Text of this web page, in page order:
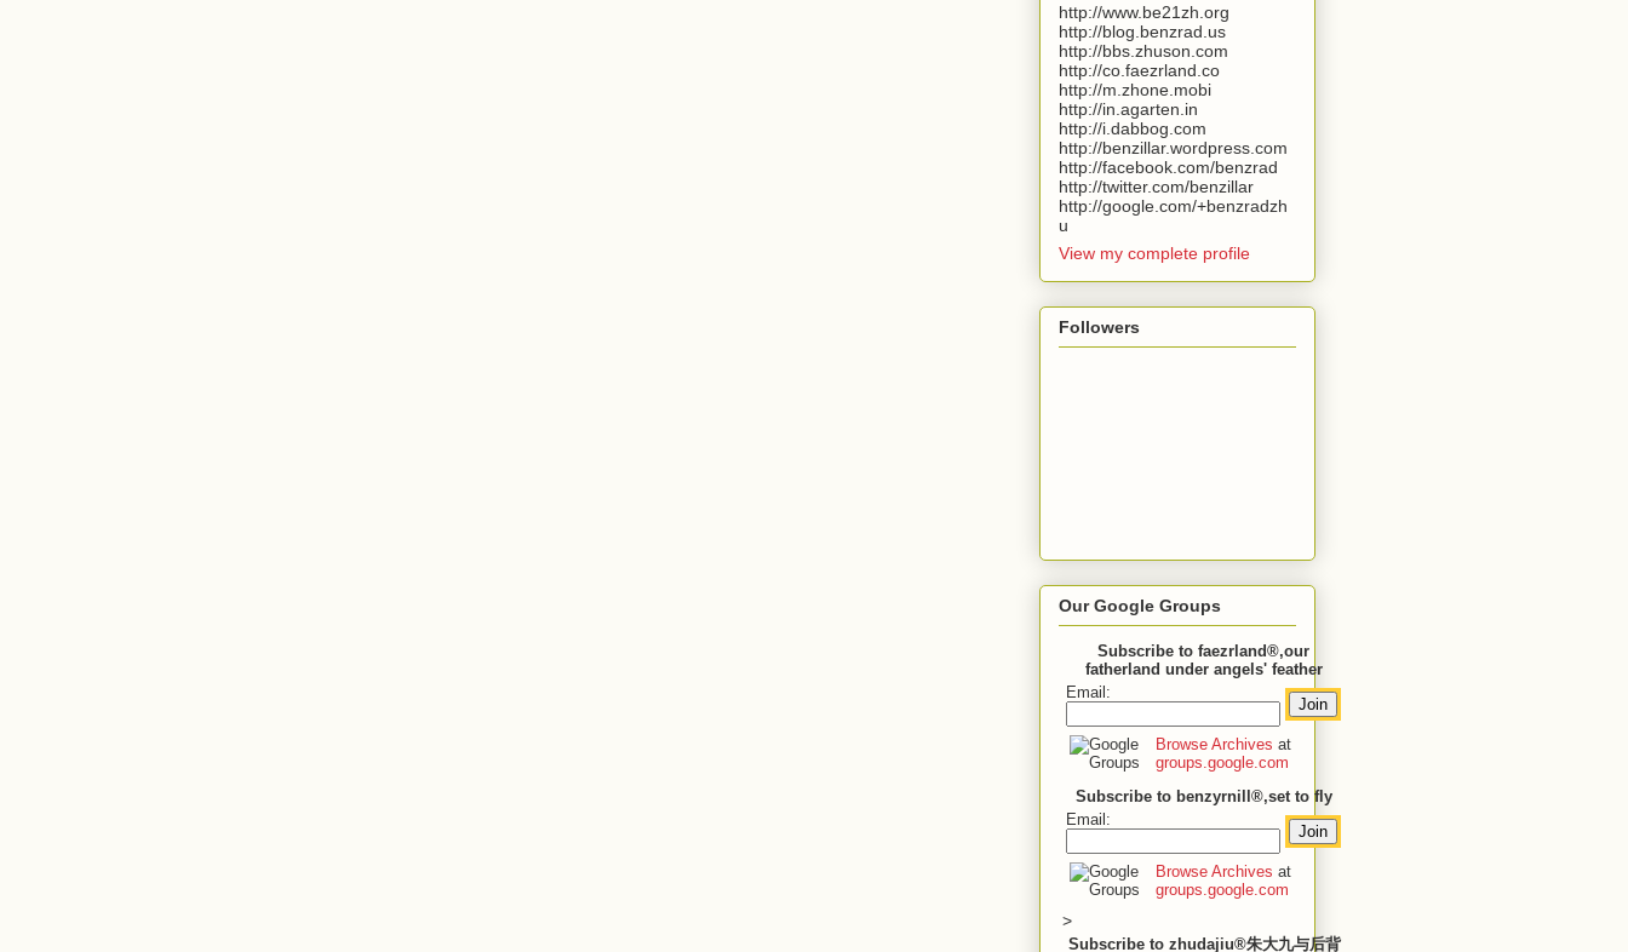
http://www.be21zh.org
http://blog.benzrad.us
http://bbs.zhuson.com
http://co.faezrland.co
http://m.zhone.mobi
http://in.agarten.in
http://i.dabbog.com
http://benzillar.wordpress.com
http://facebook.com/benzrad
http://twitter.com/benzillar
http://google.com/+benzradzh
u
View my complete profile
Followers
Our Google Groups
Subscribe to faezrland®,our
fatherland under angels' feather
Email:
Browse Archives at
groups.google.com
Subscribe to benzyrnill®,set to fly
Email:
Browse Archives at
groups.google.com
>
Subscribe to zhudajiu®朱大九与后背